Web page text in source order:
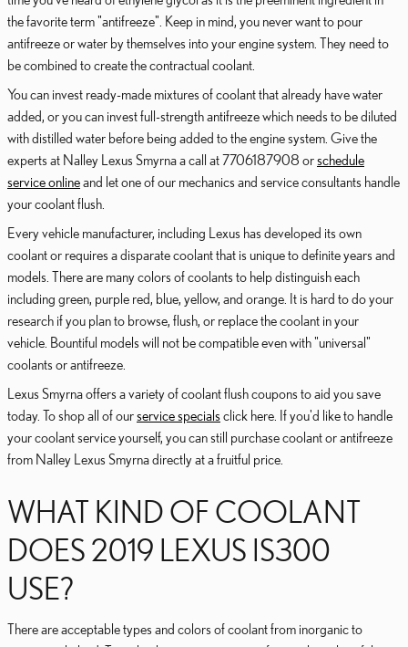
the favorite term "antifreeze". Keep in mind, you never want to pour
antifreeze or water by themselves into your engine system. They need to
be combined to create the contractual coolant.
You can invest ready-made mixtures of coolant that already have water
added, or you can invest full-strength antifreeze which needs to be diluted
with distilled water before being added to the engine system. Give the
experts at Nalley Lexus Smyrna a call at 7706187908 orschedule
service onlineand let one of our mechanics and service consultants handle
your coolant flush.
Every vehicle manufacturer, including Lexus has developed its own
coolant or requires a disparate coolant that is unique to definite years and
models. There are many colors of coolants to help distinguish each
including green, purple red, blue, yellow, and orange. It is hard to do your
research if you plan to browse, flush, or replace the coolant in your
vehicle. Bountiful models will not be compatible even with "universal"
coolants or antifreeze.
Lexus Smyrna offers a variety of coolant flush coupons to aid you save
today. To shop all of ourservice specials click here. If you'd like to handle
your coolant service yourself, you can still purchase coolant or antifreeze
from Nalley Lexus Smyrna directly at a fruitful price.
WHAT KIND OF COOLANT
DOES 2019 LEXUS IS300
USE?
There are acceptable types and colors of coolant from inorganic to